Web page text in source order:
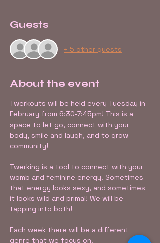
Guests
+ 5 other guests
About the event
Twerkouts will be held every Tuesday in
February from 6:30-7:45pm! This is a
space to let go, connect with your
body, smile and laugh, and to grow
community!
Twerking is a tool to connect with your
womb and feminine energy. Sometimes
that energy looks sexy, and sometimes
it looks wild and primal! We will be
tapping into both!
Each week there will be a different
genre that we focus on.